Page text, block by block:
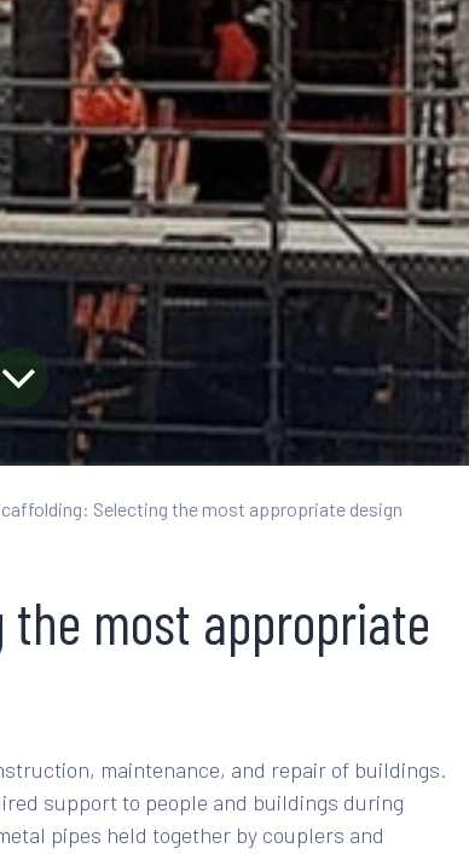
Selecting the most appropriate design
most appropriate
maintenance, and repair of buildings.
support to people and buildings during
pipes held together by couplers and